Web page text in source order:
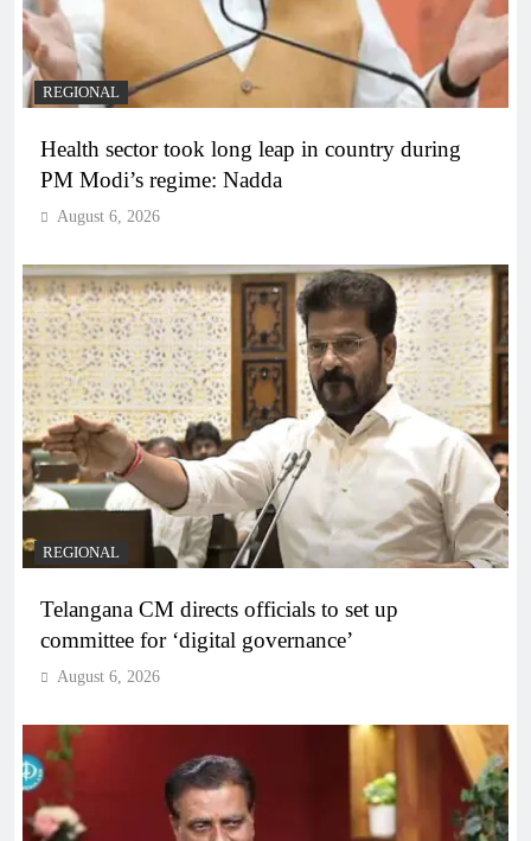
REGIONAL
Health sector took long leap in country during
PM Modi’s regime: Nadda
August 6, 2026
REGIONAL
Telangana CM directs officials to set up
committee for ‘digital governance’
August 6, 2026